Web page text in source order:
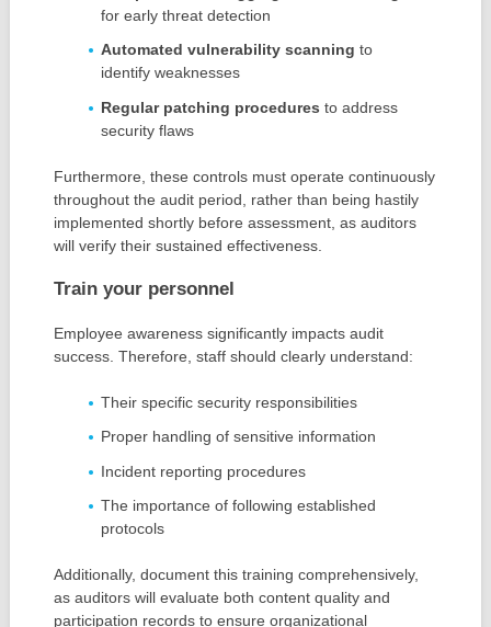
for early threat detection
Automated vulnerability scanning to
identify weaknesses
Regular patching procedures to address
security flaws
Furthermore, these controls must operate continuously
throughout the audit period, rather than being hastily
implemented shortly before assessment, as auditors
will verify their sustained effectiveness.
Train your personnel
Employee awareness significantly impacts audit
success. Therefore, staff should clearly understand:
Their specific security responsibilities
Proper handling of sensitive information
Incident reporting procedures
The importance of following established
protocols
Additionally, document this training comprehensively,
as auditors will evaluate both content quality and
participation records to ensure organizational